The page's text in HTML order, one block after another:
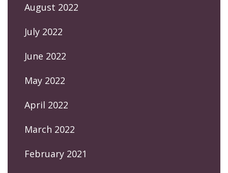
August 2022
July 2022
June 2022
May 2022
April 2022
March 2022
February 2021